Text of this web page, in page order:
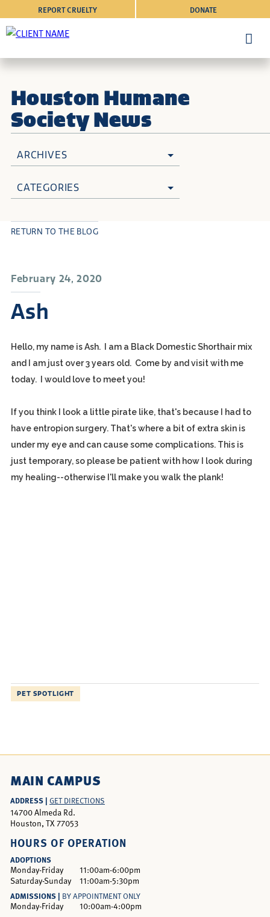
DONATE
REPORT CRUELTY
Houston Humane
Society News
ARCHIVES
CATEGORIES
February 24, 2020
Ash
RETURN TO THE BLOG
Hello, my name is Ash. I am a Black Domestic Shorthair mix
and I am just over 3 years old. Come by and visit with me
today. I would love to meet you!
If you think I look a little pirate like, that's because I had to
have entropion surgery. That's where a bit of extra skin is
under my eye and can cause some complications. This is
just temporary, so please be patient with how I look during
my healing--otherwise I'll make you walk the plank!
PET SPOTLIGHT
MAIN CAMPUS
ADDRESS | GET DIRECTIONS
14700 Almeda Rd.
Houston, TX 77053
HOURS OF OPERATION
ADOPTIONS
Monday-Friday
11:00am-6:00pm
Saturday-Sunday
11:00am-5:30pm
ADMISSIONS | BY APPOINTMENT ONLY
Monday-Friday 10:00am-4:00pm